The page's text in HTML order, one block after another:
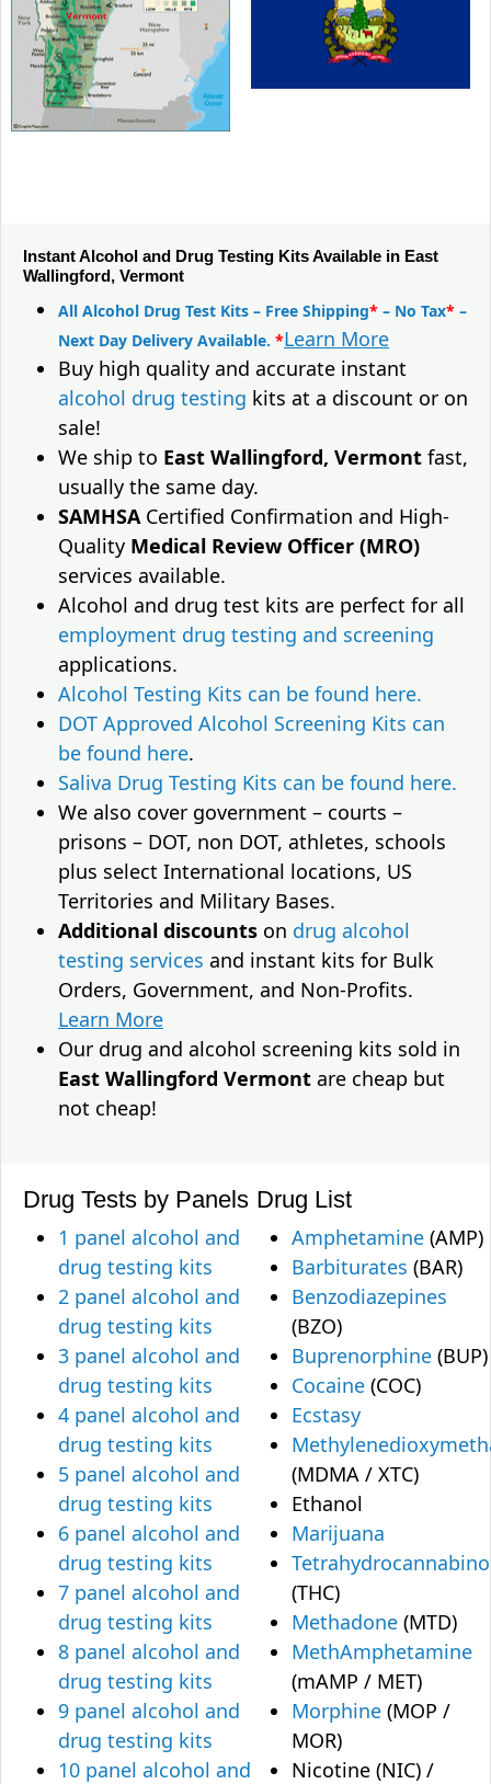
Instant Alcohol and Drug Testing Kits Available in East
Wallingford, Vermont
All Alcohol Drug Test Kits – Free Shipping* – No Tax* –
Next Day Delivery Available. *Learn More
Buy high quality and accurate instant
alcohol drug testing kits at a discount or on
sale!
We ship to East Wallingford, Vermont fast,
usually the same day.
SAMHSACertified Confirmation and High-
Quality Medical Review Officer (MRO)
services available.
Alcohol and drug test kits are perfect for all
employment drug testing and screening
applications.
Alcohol Testing Kits can be found here.
DOT Approved Alcohol Screening Kits can
be found here.
Saliva Drug Testing Kits can be found here.
We also cover government – courts –
prisons – DOT, non DOT, athletes, schools
plus select International locations, US
Territories and Military Bases.
Additional discounts on drug alcohol
testing services and instant kits for Bulk
Orders, Government, and Non-Profits.
Learn More
Our drug and alcohol screening kits sold in
East Wallingford Vermont are cheap but
not cheap!
Drug Tests by Panels
1 panel alcohol and
drug testing kits
2 panel alcohol and
drug testing kits
3 panel alcohol and
drug testing kits
4 panel alcohol and
drug testing kits
5 panel alcohol and
drug testing kits
6 panel alcohol and
drug testing kits
7 panel alcohol and
drug testing kits
8 panel alcohol and
drug testing kits
9 panel alcohol and
drug testing kits
10 panel alcohol and
Drug List
Amphetamine (AMP)
Barbiturates (BAR)
Benzodiazepines
(BZO)
Buprenorphine (BUP)
Cocaine (COC)
Ecstasy
(MDMA / XTC)
Ethanol
Marijuana
(THC)
Methadone (MTD)
MethAmphetamine
(mAMP / MET)
Morphine (MOP /
MOR)
Nicotine (NIC) /